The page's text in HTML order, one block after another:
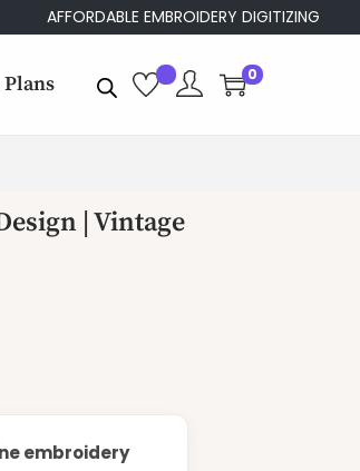
AFFORDABLE EMBROIDERY DIGITIZING
0
| Vintage
embroidery